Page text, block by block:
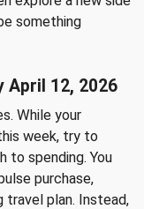
something
April 12, 2026
While your
week, try to
to spending. You
purchase,
travel plan. Instead,